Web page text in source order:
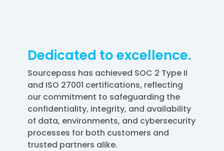
Dedicated to excellence.
Sourcepass has achieved SOC 2 Type II
and ISO 27001 certifications, reflecting
our commitment to safeguarding the
confidentiality, integrity, and availability
of data, environments, and cybersecurity
processes for both customers and
trusted partners alike.